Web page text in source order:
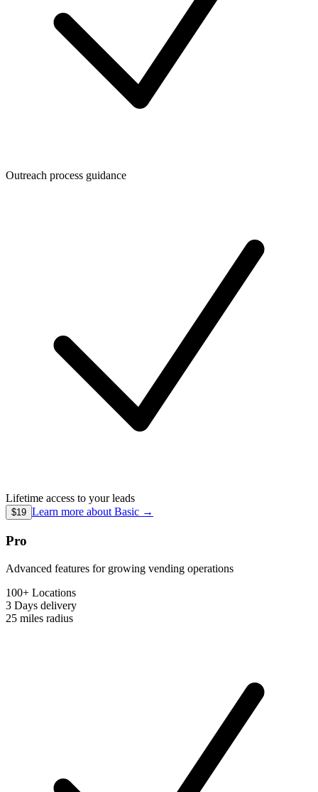
Outreach process guidance
Lifetime access to your leads
$19 Learn more about Basic →
Pro
Advanced features for growing vending operations
100+ Locations
3 Days delivery
25 miles radius